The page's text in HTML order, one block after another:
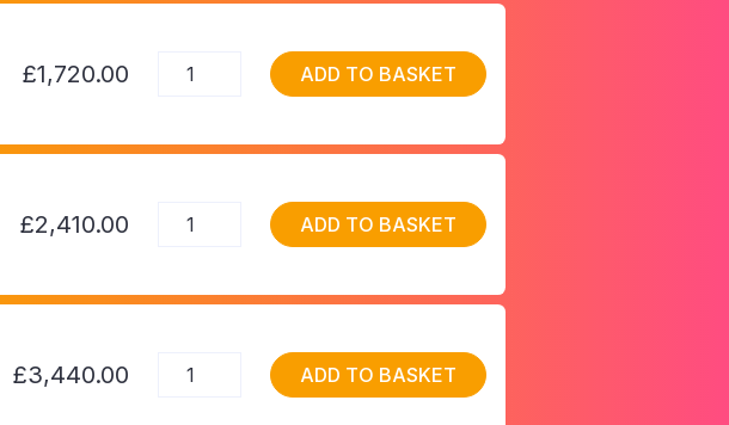
£1,720.00 ADD TO BASKET
£2,410.00 ADD TO BASKET
£3,440.00 ADD TO BASKET